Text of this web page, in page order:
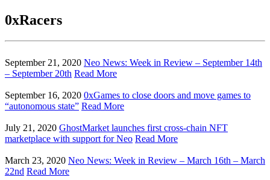
0xRacers
September 21, 2020 Neo News: Week in Review – September 14th
– September 20th Read More
September 16, 2020 0xGames to close doors and move games to
“autonomous state” Read More
July 21, 2020 GhostMarket launches first cross-chain NFT
marketplace with support for Neo Read More
March 23, 2020 Neo News: Week in Review – March 16th – March
22nd Read More